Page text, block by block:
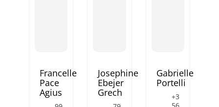
Francelle
Pace
Agius
Josephine
Ebejer
Grech
Gabrielle
Portelli
+3